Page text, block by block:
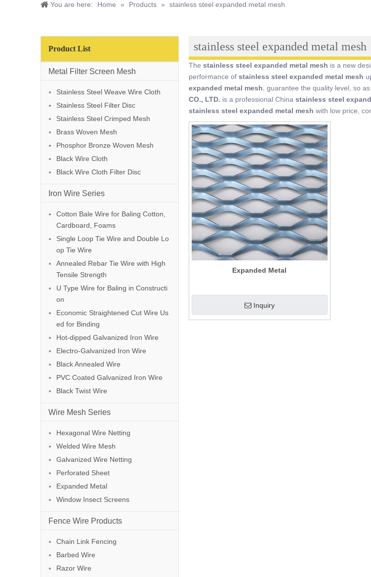
You are here: Home » Products » stainless steel expanded metal mesh
Product List
Metal Filter Screen Mesh
Stainless Steel Weave Wire Cloth
Stainless Steel Filter Disc
Stainless Steel Crimped Mesh
Brass Woven Mesh
Phosphor Bronze Woven Mesh
Black Wire Cloth
Black Wire Cloth Filter Disc
Iron Wire Series
Cotton Bale Wire for Baling Cotton,
Cardboard, Foams
Single Loop Tie Wire and Double Lo
op Tie Wire
Annealed Rebar Tie Wire with High
Tensile Strength
U Type Wire for Baling in Constructi
on
Economic Straightened Cut Wire Us
ed for Binding
Hot-dipped Galvanized Iron Wire
Electro-Galvanized Iron Wire
Black Annealed Wire
PVC Coated Galvanized Iron Wire
Black Twist Wire
Wire Mesh Series
Hexagonal Wire Netting
Welded Wire Mesh
Galvanized Wire Netting
Perforated Sheet
Expanded Metal
Window Insect Screens
Fence Wire Products
Chain Link Fencing
Barbed Wire
Razor Wire
stainless steel expanded metal mesh
The stainless steel expanded metal mesh is a new
performance of stainless steel expanded metal mesh
expanded metal mesh, guarantee the quality level, so
CO., LTD. is a professional China stainless steel
stainless steel expanded metal mesh with low price,
Expanded Metal
Inquiry